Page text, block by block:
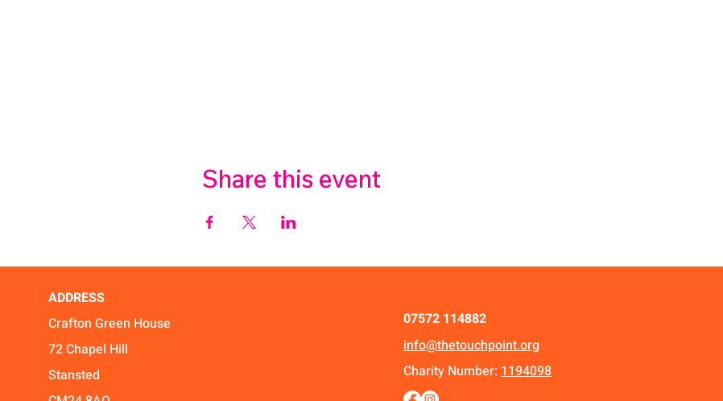
Share this event
ADDRESS
Crafton Green House
72 Chapel Hill
Stansted
07572 114882
info@thetouchpoint.org
Charity Number: 1194098